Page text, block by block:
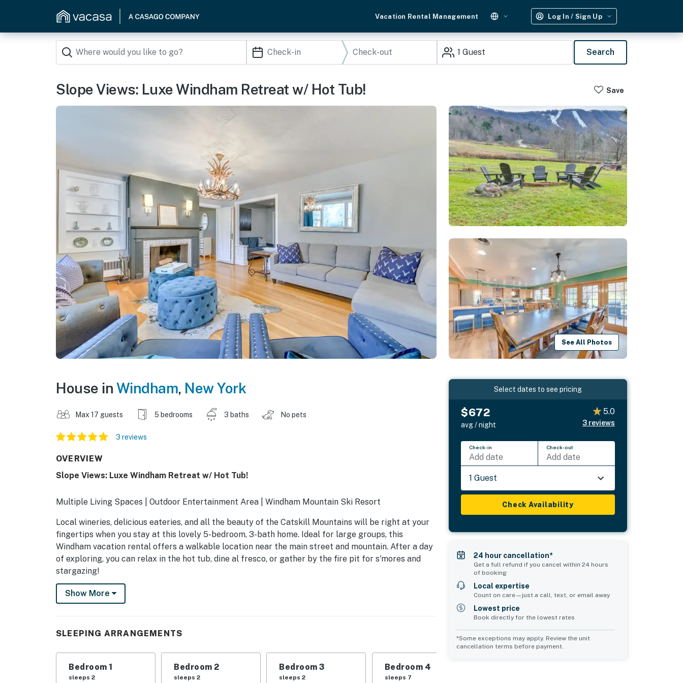
Vacation Rental Management Log In / Sign Up
1 Guest Search
Slope Views: Luxe Windham Retreat w/ Hot Tub! Save
See All Photos
House in Windham, New York
Max 17 guests 5 bedrooms 3 baths No pets
3 reviews
OVERVIEW
Slope Views: Luxe Windham Retreat w/ Hot Tub!
Multiple Living Spaces | Outdoor Entertainment Area | Windham Mountain Ski Resort
Local wineries, delicious eateries, and all the beauty of the Catskill Mountains will be right at your
fingertips when you stay at this lovely 5-bedroom, 3-bath home. Ideal for large groups, this
Windham vacation rental offers a walkable location near the main street and mountain. After a day
of exploring, you can relax in the hot tub, dine al fresco, or gather by the fire pit for s'mores and
stargazing!
-- THE PROPERTY --
- Bedroom 1: 1 king bed
- Bedroom 2: 1 king bed
- Bedroom 3: 1 twin bunk bed
Show More
SLEEPING ARRANGEMENTS
Bedroom 1
sleeps 2
Bedroom 2
sleeps 2
Bedroom 3
sleeps 2
Bedroom 4
sleeps 7
Select dates to see pricing
$672
avg / night
5.0
3 reviews
Check-in
Add date
Check-out
Add date
1 Guest
Check Availability
24 hour cancellation*
Get a full refund if you cancel within 24 hours
of booking
Local expertise
Count on care—just a call, text, or email away
Lowest price
Book directly for the lowest rates
*Some exceptions may apply. Review the unit
cancellation terms before payment.